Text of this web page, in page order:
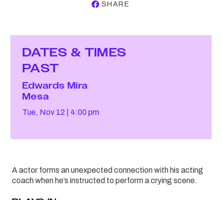
SHARE
A actor forms an unexpected connection with his acting
coach when he’s instructed to perform a crying scene.
DATES & TIMES
PAST
Edwards Mira
Mesa
Tue, Nov 12 4:00 pm